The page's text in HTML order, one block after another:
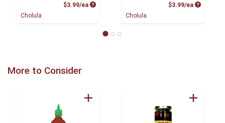
$3.99/ea Product Price
Cholula
$3.99/ea Product
Cholula
More to Consider